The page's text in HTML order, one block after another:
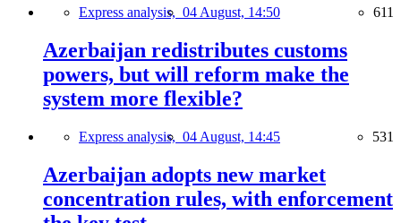
Express analysis, 04 August, 14:50 611
Azerbaijan redistributes customs
powers, but will reform make the
system more flexible?
Express analysis, 04 August, 14:45 531
Azerbaijan adopts new market
concentration rules, with enforcement